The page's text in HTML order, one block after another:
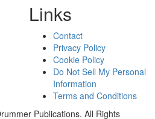
Links
Contact
Privacy Policy
Cookie Policy
Do Not Sell My Personal
Information
Terms and Conditions
Publications. All Rights